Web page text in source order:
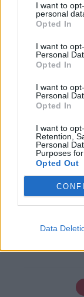
I want to
personal
Opted In
I want to
Personal
Opted In
I want to
Personal
Opted In
I want to
Retention,
Personal
Purposes
Opted Out
Data
Prix
au.ods